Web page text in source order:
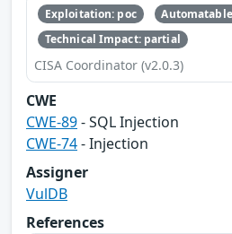
Exploitation: poc
Technical Impact: partial
CISA Coordinator (v2.0.3)
CWE
CWE-89- SQL Injection
CWE-74- Injection
Assigner
VulDB
References